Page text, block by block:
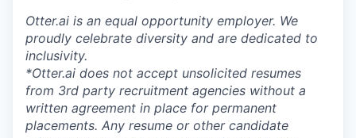
Otter.ai is an equal opportunity employer. We
proudly celebrate diversity and are dedicated to
inclusivity.
*Otter.ai does not accept unsolicited resumes
from 3rd party recruitment agencies without a
written agreement in place for permanent
placements. Any resume or other candidate